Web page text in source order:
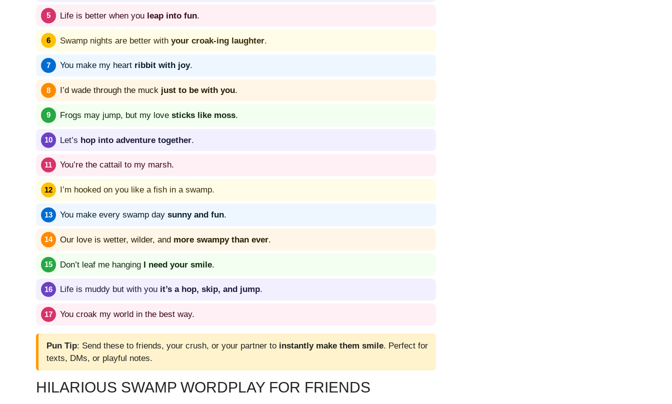
Life is better when you leap into fun.
Swamp nights are better with your croak-ing laughter.
You make my heart ribbit with joy.
I’d wade through the muck just to be with you.
Frogs may jump, but my love sticks like moss.
Let’s hop into adventure together.
You’re the cattail to my marsh.
I’m hooked on you like a fish in a swamp.
You make every swamp day sunny and fun.
Our love is wetter, wilder, and more swampy than ever.
Don’t leaf me hanging I need your smile.
Life is muddy but with you it’s a hop, skip, and jump.
You croak my world in the best way.
Pun Tip: Send these to friends, your crush, or your partner to instantly make them smile. Perfect for
texts, DMs, or playful notes.
HILARIOUS SWAMP WORDPLAY FOR FRIENDS